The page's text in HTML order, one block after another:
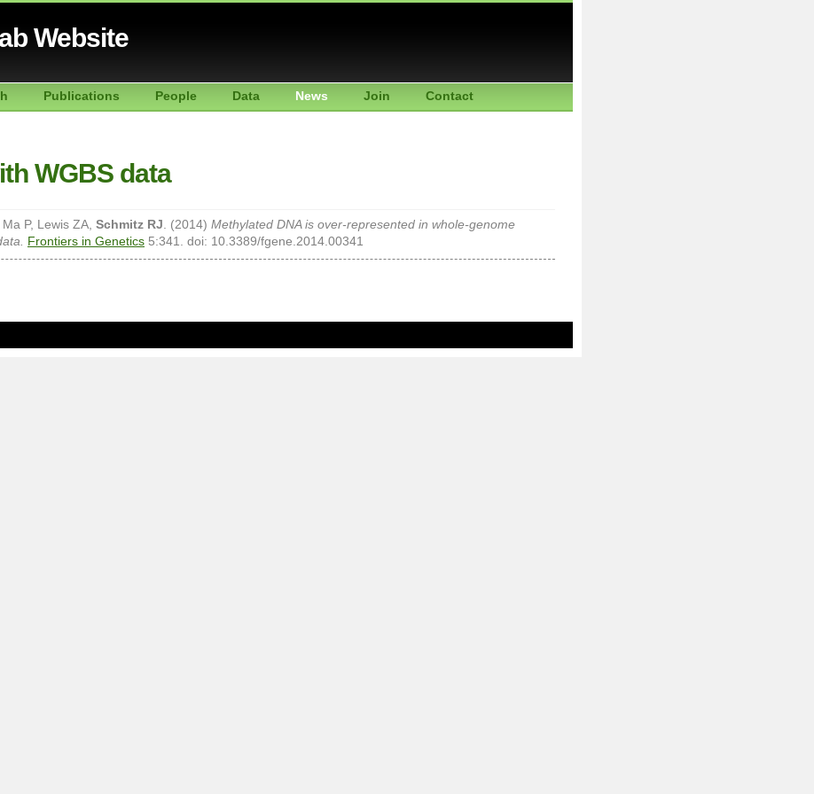
Website
Publications People Data News Join Contact
WGBS data
P, Lewis ZA, Schmitz RJ. (2014) Methylated DNA is over-represented in whole-genome
Frontiers in Genetics 5:341. doi: 10.3389/fgene.2014.00341